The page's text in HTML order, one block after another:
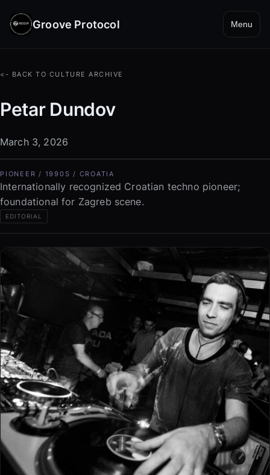
Groove Protocol Menu
<- BACK TO CULTURE ARCHIVE
Petar Dundov
March 3, 2026
PIONEER / 1990S / CROATIA
Internationally recognized Croatian techno pioneer;
foundational for Zagreb scene.
EDITORIAL